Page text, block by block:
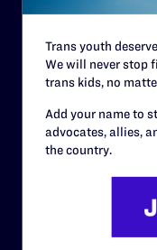
Careers
Trans youth
We will never stop
trans kids, no
Add your name to
advocates, allies,
the country.